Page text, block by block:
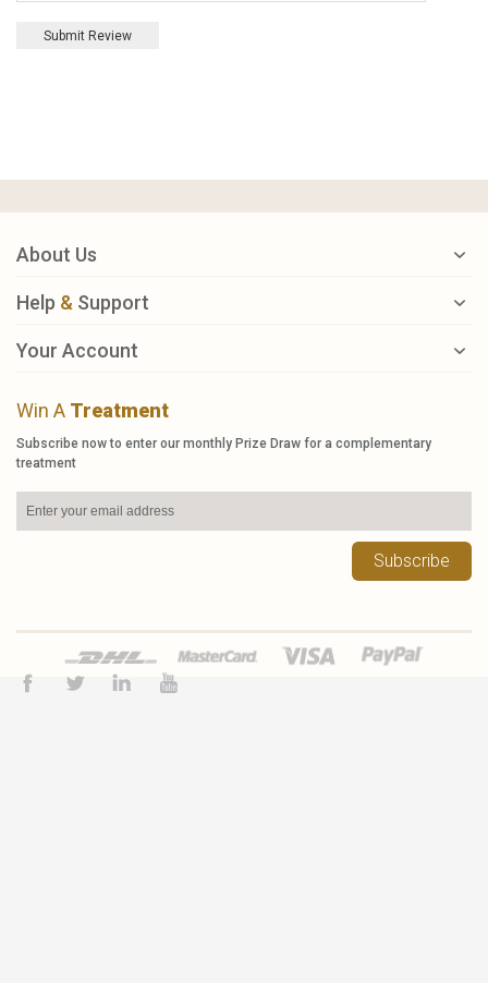
Submit Review
About Us
Help & Support
Your Account
Win A Treatment
Subscribe now to enter our monthly Prize Draw for a complementary
treatment
Subscribe